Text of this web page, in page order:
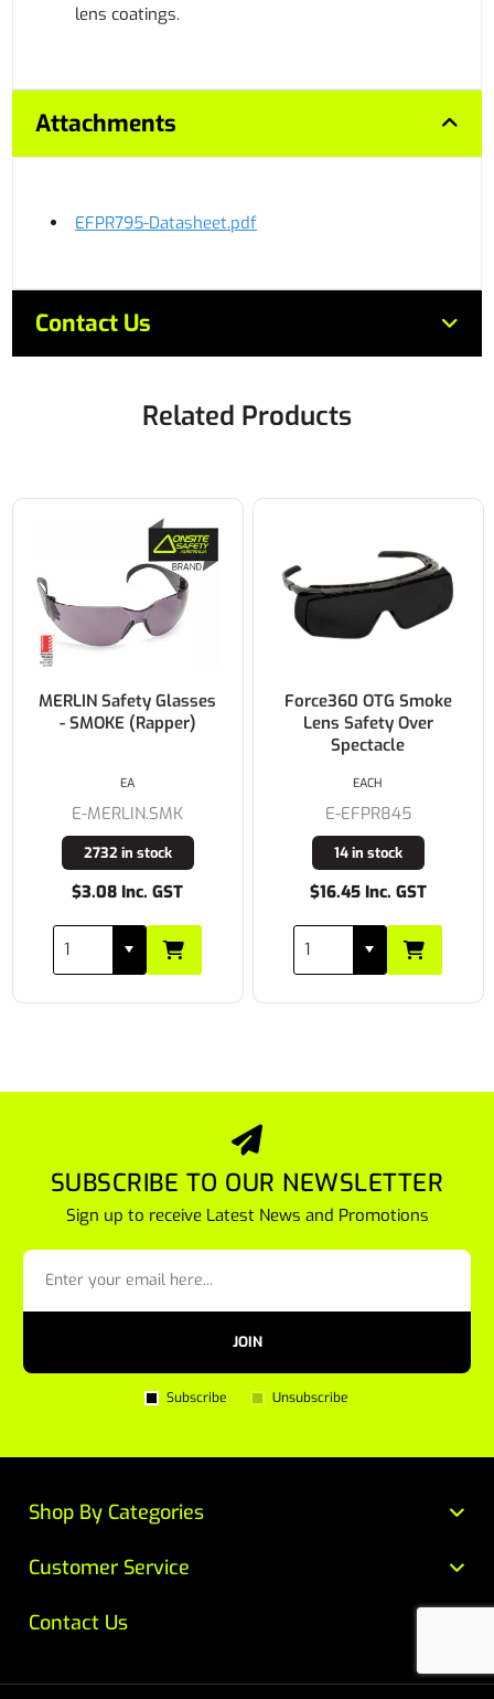
lens coatings.
Attachments
EFPR795-Datasheet.pdf
Contact Us
Related Products
MERLIN Safety Glasses
- SMOKE (Rapper)
E-MERLIN.SMK
2732 in stock
$3.08 Inc. GST
EA
Force360 OTG Smoke
Lens Safety Over
Spectacle
E-EFPR845
14 in stock
$16.45 Inc. GST
EACH
SUBSCRIBE TO OUR NEWSLETTER
Sign up to receive Latest News and Promotions
JOIN
Subscribe Unsubscribe
Customer Service
Contact Us
Shop By Categories